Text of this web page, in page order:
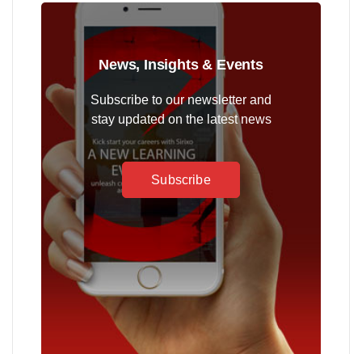
News, Insights & Events
Subscribe to our newsletter and
stay updated on the latest news
Subscribe